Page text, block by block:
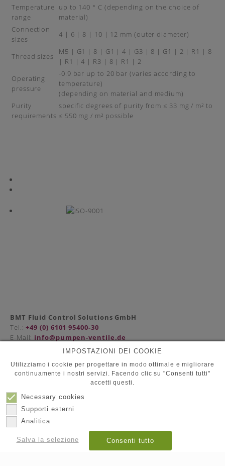
Temperature
range
up to 140 ° C (depending on the choice of
material)
Connection
sizes
4 | 6 | 8 | 10 | 12 mm (outer diameter)
Thread sizes
M5 | G1 | 8 | G1 | 4 | G3 | 8 | G1 | 2 | R1 | 8
| R1 | 4 | R3 | 8 | R1 | 2
Operating
pressure
-0.9 bar up to 20 bar (varies according to
temperature)
(depending on material and medium)
Purity
requirements
specific degrees of purity from ≤ 33 mg / m² to
≤ 550 mg / m² possible
BMT Fluid Control Solutions GmbH
Tel.:+49 (0) 6101 95400-30
E-Mail: info@pumpen-ventile.de
Compagna
Contatto
Impronta
BMT Fluid Control Solutions GmbH
IMPOSTAZIONI DEI COOKIE
Utilizziamo i cookie per progettare in modo ottimale e migliorare
continuamente i nostri servizi. Facendo clic su "Consenti tutti"
accetti questi.
Necessary cookies
Supporti esterni
Analitica
Consenti tutto
Salva la selezione